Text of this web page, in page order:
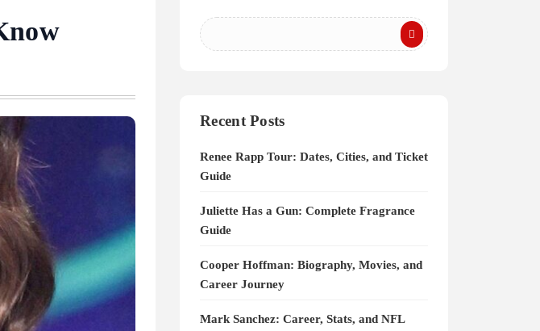
Recent Posts
Renee Rapp Tour: Dates, Cities, and Ticket
Guide
Juliette Has a Gun: Complete Fragrance
Guide
Cooper Hoffman: Biography, Movies, and
Career Journey
Mark Sanchez: Career, Stats, and NFL